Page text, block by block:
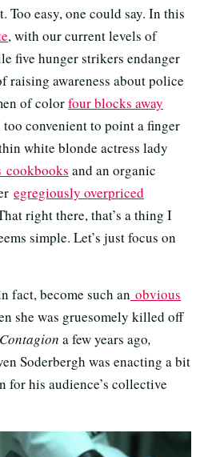
Too easy, one could say. In this
, with our current levels of
five hunger strikers endanger
raising awareness about police
of colorfour blocks away
convenient to point a finger
white blonde actress lady
cookbooks and an organic
egregiously overpriced
right there, that’s a thing I
simple. Let’s just focus on
fact, become such an obvious
she was gruesomely killed off
Contagion a few years ago,
Soderbergh was enacting a bit
for his audience’s collective